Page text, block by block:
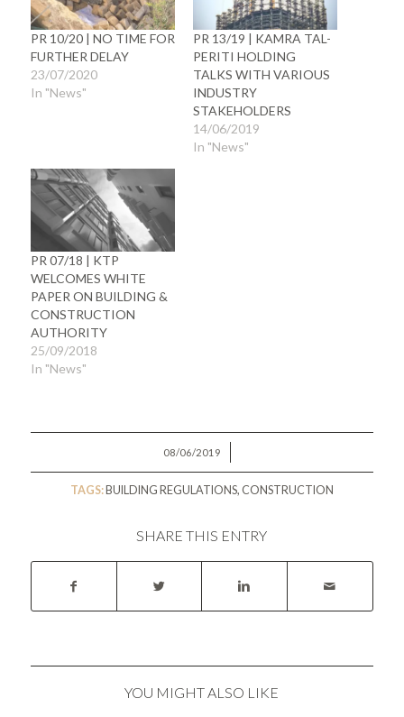
PR 10/20 | NO TIME FOR
FURTHER DELAY
23/07/2020
In "News"
PR 13/19 | KAMRA TAL-
PERITI HOLDING
TALKS WITH VARIOUS
INDUSTRY
STAKEHOLDERS
14/06/2019
In "News"
PR 07/18 | KTP
WELCOMES WHITE
PAPER ON BUILDING &
CONSTRUCTION
AUTHORITY
25/09/2018
In "News"
08/06/2019
/
TAGS: BUILDING REGULATIONS, CONSTRUCTION
SHARE THIS ENTRY
YOU MIGHT ALSO LIKE